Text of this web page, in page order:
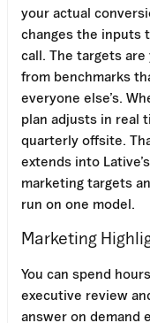
your actual
changes the inputs
call. The targets
from benchmarks
everyone else’s.
plan adjusts in real
quarterly offsite.
extends into Lative’s
marketing targets
run on one model.
Marketing
You can spend
executive review
answer on demand